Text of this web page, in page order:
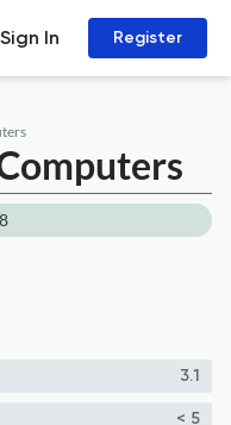
Sign In Register
3.1
< 5